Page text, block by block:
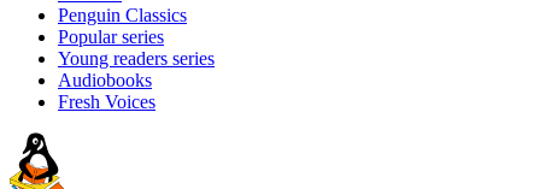
Penguin Classics
Popular series
Young readers series
Audiobooks
Fresh Voices